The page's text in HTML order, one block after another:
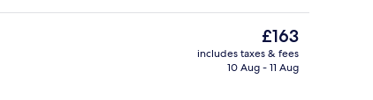
The
current
price
£163
includes taxes & fees
10 Aug - 11 Aug